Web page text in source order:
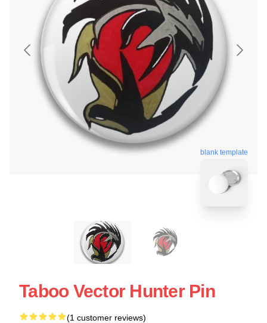
blank template
Taboo Vector Hunter Pin
(1 customer reviews)